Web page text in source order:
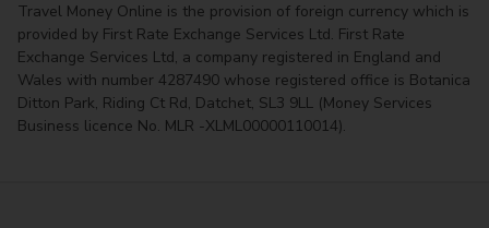
Travel Money Online is the provision of foreign currency which is
provided by First Rate Exchange Services Ltd. First Rate
Exchange Services Ltd, a company registered in England and
Wales with number 4287490 whose registered office is Botanica
Ditton Park, Riding Ct Rd, Datchet, SL3 9LL (Money Services
Business licence No. MLR -XLML00000110014).